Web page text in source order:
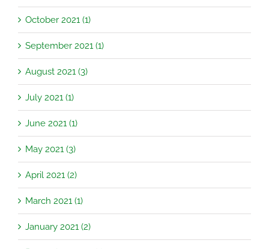
October 2021 (1)
September 2021 (1)
August 2021 (3)
July 2021 (1)
June 2021 (1)
May 2021 (3)
April 2021 (2)
March 2021 (1)
January 2021 (2)